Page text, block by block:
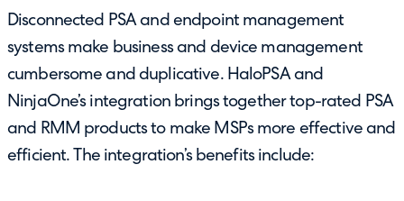
Disconnected PSA and endpoint management
systems make business and device management
cumbersome and duplicative. HaloPSA and
NinjaOne’s integration brings together top-rated PSA
and RMM products to make MSPs more effective and
efficient. The integration’s benefits include: